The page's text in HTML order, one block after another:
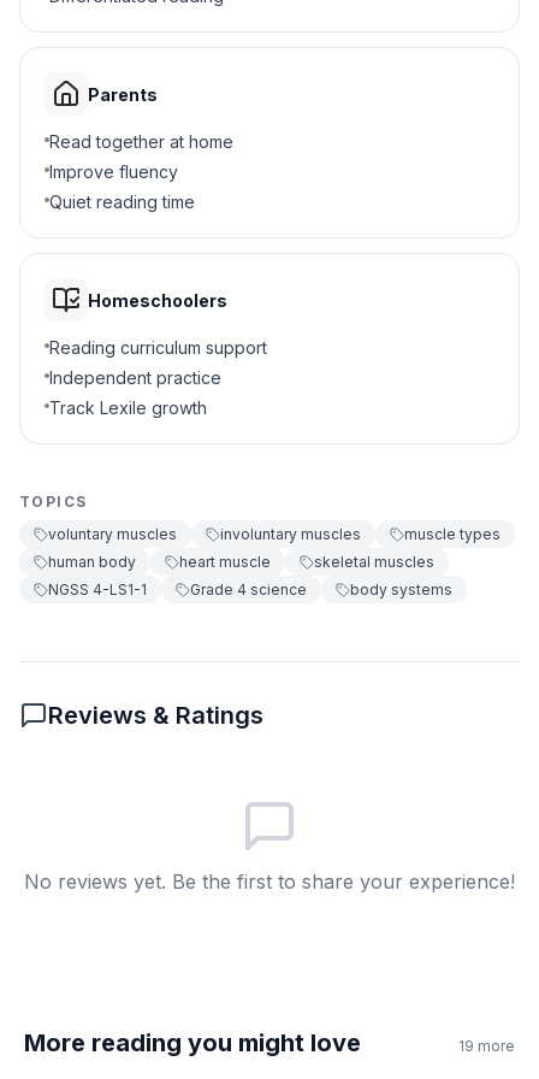
Face muscle
4. Why do you need voluntary muscles?
A To make your heart beat
B To digest your food
C To run, play, and move
To breathe while sleeping
5.What happens to involuntary muscles while
sleeping?
C You must control them
They make you breathe better
True
Parents
Read together at home
Improve fluency
Quiet reading time
Homeschoolers
Reading curriculum support
Independent practice
Track Lexile growth
TOPICS
voluntary muscles
involuntary muscles
muscle types
human body
heart muscle
skeletal muscles
NGSS 4-LS1-1
Grade 4 science body systems
Reviews & Ratings
No reviews yet. Be the first to share your experience!
More reading you might love 19 more